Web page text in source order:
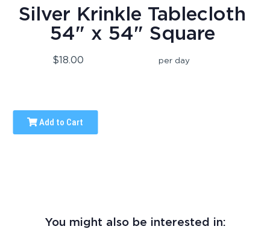
Silver Krinkle Tablecloth
54" x 54" Square
$18.00 per day
Add to Cart
You might also be interested in: